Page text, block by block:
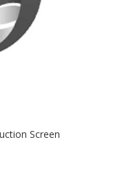
Screen